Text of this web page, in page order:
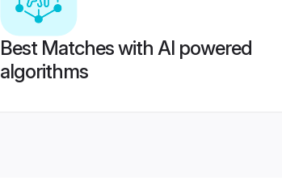
Best Matches with AI powered
algorithms